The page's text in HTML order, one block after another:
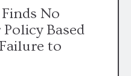
No
Based
to